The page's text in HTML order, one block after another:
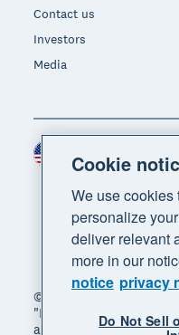
Contact us
Investors
Media
© 2026 Xero Limited.
"Beautiful business"
are trademarks of
Region
Cookie
We use cookies
personalize
deliver relevant
more in our
notice privacy
Do Not Sell